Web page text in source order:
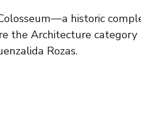
historic
the Architecture category
Rozas.
Award